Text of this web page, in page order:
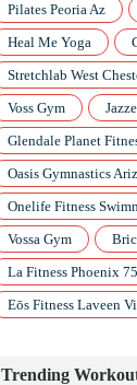
Pilates Peoria Az
Heal Me Yoga
Stretchlab West
Voss Gym
Glendale Planet
Oasis Gymnastics
Onelife Fitness
Vossa Gym
La Fitness Phoenix
Eōs Fitness Laveen
Trending